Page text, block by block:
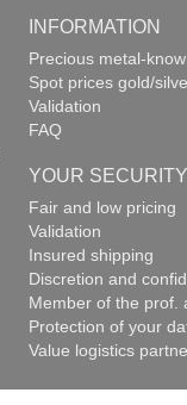
INFORMATION
Precious metal-
Spot prices gold/
Validation
FAQ
YOUR SECURITY
Fair and low pricing
Validation
Insured shipping
Discretion and
Member of the prof.
Protection of your
Value logistics